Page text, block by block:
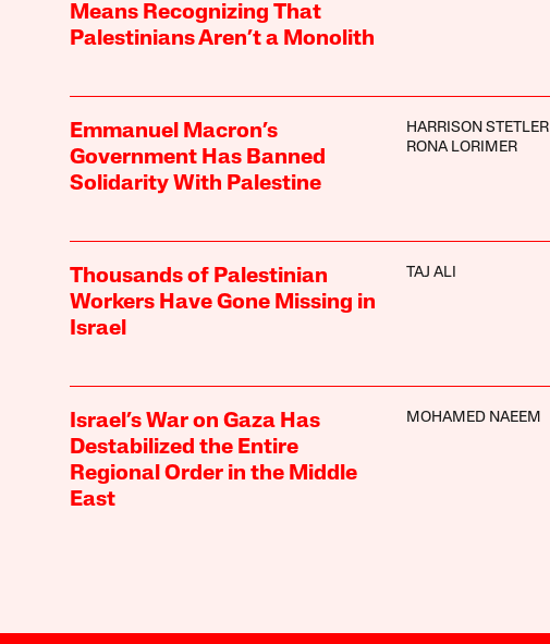
Means Recognizing That
Palestinians Aren’t a Monolith
Emmanuel Macron’s
Government Has Banned
Solidarity With Palestine
HARRISON STETLER
RONA LORIMER
Thousands of Palestinian
Workers Have Gone Missing in
Israel
TAJ ALI
Israel’s War on Gaza Has
Destabilized the Entire
Regional Order in the Middle
East
MOHAMED NAEEM